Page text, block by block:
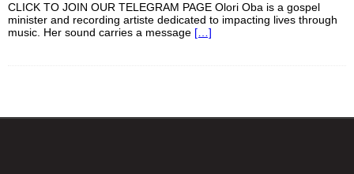
CLICK TO JOIN OUR TELEGRAM PAGE Olori Oba is a gospel
minister and recording artiste dedicated to impacting lives through
music. Her sound carries a message […]